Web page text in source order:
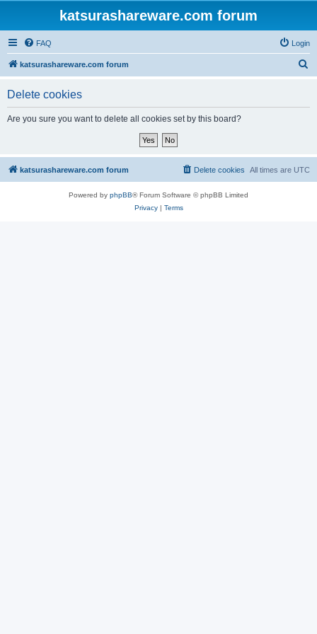
katsurashareware.com forum
FAQ Login
katsurashareware.com forum
Delete cookies
Are you sure you want to delete all cookies set by this board?
katsurashareware.com forum All times are UTC
Delete cookies
Powered by phpBB® Forum Software © phpBB Limited
Privacy| Terms